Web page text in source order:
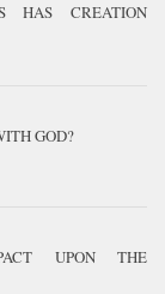
HAS CREATION
GOD?
UPON THE